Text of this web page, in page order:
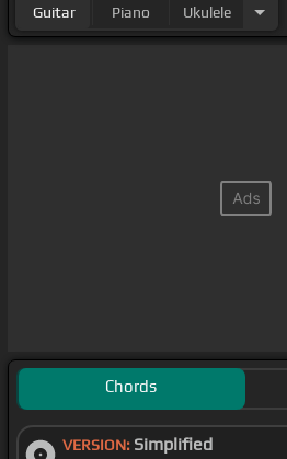
Guitar Piano Ukulele
Chords
VERSION: Simplified